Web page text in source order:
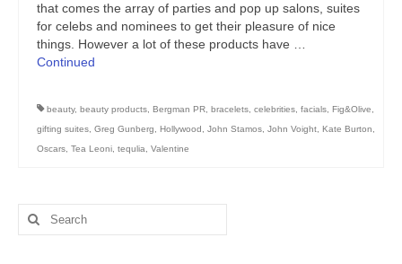
that comes the array of parties and pop up salons, suites
for celebs and nominees to get their pleasure of nice
things. However a lot of these products have …
Continued
beauty, beauty products Bergman PR bracelets celebrities facials Fig&Olive
gifting suites Greg Gunberg Hollywood John Stamos John Voight Kate Burton
Oscars Tea Leoni tequlia Valentine
Search
for: